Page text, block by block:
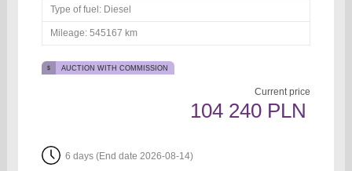
Type of fuel:Diesel
Mileage:545167 km
AUCTION WITH COMMISSION
Current price
104 240 PLN
6 days (End date 2026-08-14)